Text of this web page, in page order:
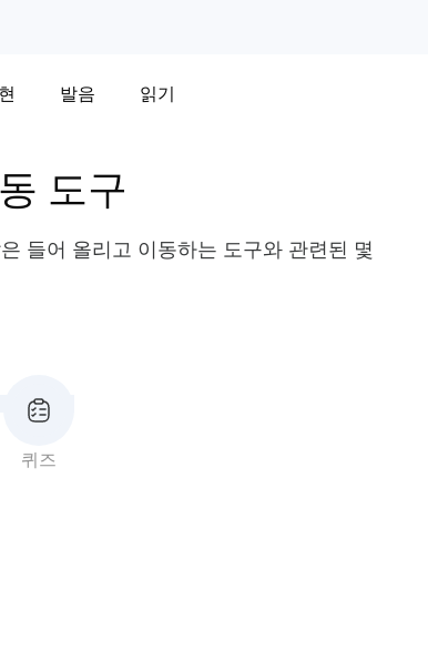
발음 읽기
도구
들어 올리고 이동하는 도구와 관련된 몇
퀴즈